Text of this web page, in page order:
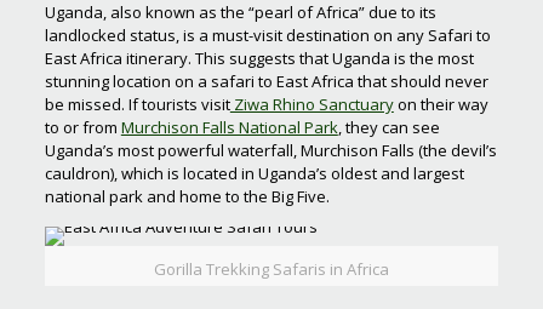
Uganda, also known as the “pearl of Africa” due to its
landlocked status, is a must-visit destination on any Safari to
East Africa itinerary. This suggests that Uganda is the most
stunning location on a safari to East Africa that should never
be missed. If tourists visitZiwa Rhino Sanctuaryon their way
to or from Murchison Falls National Park, they can see
Uganda’s most powerful waterfall, Murchison Falls (the devil’s
cauldron), which is located in Uganda’s oldest and largest
national park and home to the Big Five.
Gorilla Trekking Safaris in Africa